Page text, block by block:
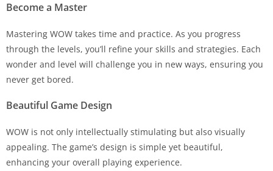
Become a Master
Mastering WOW takes time and practice. As you progress
through the levels, you’ll refine your skills and strategies. Each
wonder and level will challenge you in new ways, ensuring you
never get bored.
Beautiful Game Design
WOW is not only intellectually stimulating but also visually
appealing. The game’s design is simple yet beautiful,
enhancing your overall playing experience.